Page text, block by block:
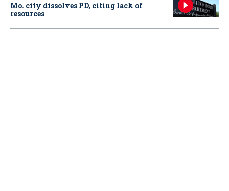
Mo. city dissolves PD, citing lack of
resources